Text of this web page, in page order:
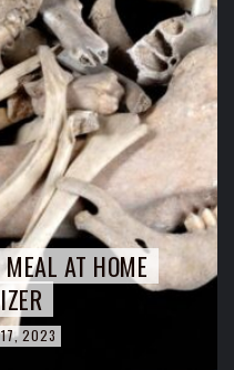
AT HOME
17, 2023